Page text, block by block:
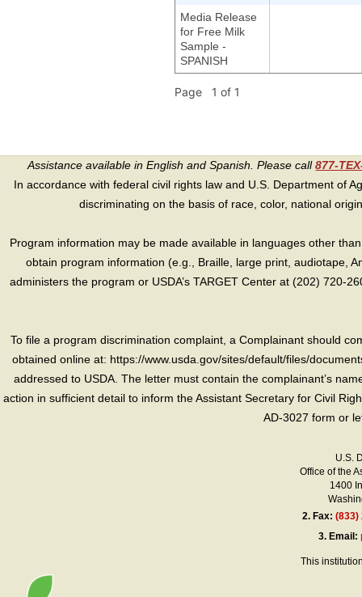
Media Release
for Free Milk
Sample -
SPANISH
Page 1 of 1
Assistance available in English and Spanish. Please call877-
In accordance with federal civil rights law and U.S. Department of
discriminating on the basis of race, color, national
Program information may be made available in languages other
obtain program information (e.g., Braille, large print, audiotape,
administers the program or USDA’s TARGET Center at (202) 720-
To file a program discrimination complaint, a Complainant should
obtained online at: https://www.usda.gov/sites/default/files/
addressed to USDA. The letter must contain the complainant’s
action in sufficient detail to inform the Assistant Secretary for Civil
AD-3027 form or
U.S.
Office of the
1400
2. Fax:(833)
3. Email:
This